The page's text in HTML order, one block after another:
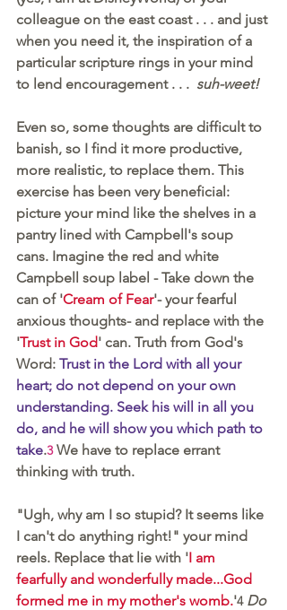
colleague on the east coast . . . and just
when you need it, the inspiration of a
particular scripture rings in your mind
to lend encouragement . . . suh-weet!
Even so, some thoughts are difficult to
banish, so I find it more productive,
more realistic, to replace them. This
exercise has been very beneficial:
picture your mind like the shelves in a
pantry lined with Campbell's soup
cans. Imagine the red and white
Campbell soup label - Take down the
can of 'Cream of Fear'- your fearful
anxious thoughts- and replace with the
'Trust in God' can. Truth from God's
Word: Trust in the Lord with all your
heart; do not depend on your own
understanding. Seek his will in all you
do, and he will show you which path to
take.3 We have to replace errant
thinking with truth.
"Ugh, why am I so stupid? It seems like
I can't do anything right!" your mind
reels. Replace that lie with 'I am
fearfully and wonderfully made...God
formed me in my mother's womb.'4 Do